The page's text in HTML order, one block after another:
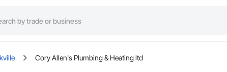
Cory Allen's Plumbing & Heating ltd